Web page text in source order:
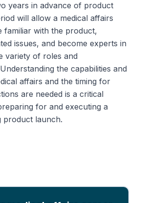
years in advance of product
will allow a medical affairs
familiar with the product,
issues, and become experts in
variety of roles and
the capabilities and
affairs and the timing for
are needed is a critical
for and executing a
product launch.